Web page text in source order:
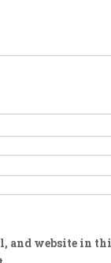
and website in